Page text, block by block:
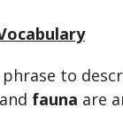
phrase to
fauna are